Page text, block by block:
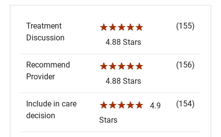
Treatment
Discussion
☆☆☆☆☆
4.88 Stars
(155)
Recommend
Provider
☆☆☆☆☆
4.88 Stars
(156)
Include in care
decision
☆☆☆☆☆
4.9
Stars
(154)